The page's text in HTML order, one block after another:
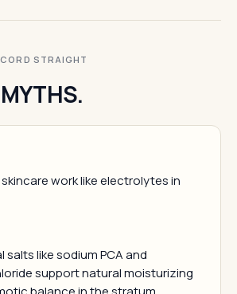
STRAIGHT
work like electrolytes in
salts like sodium PCA and
support natural moisturizing